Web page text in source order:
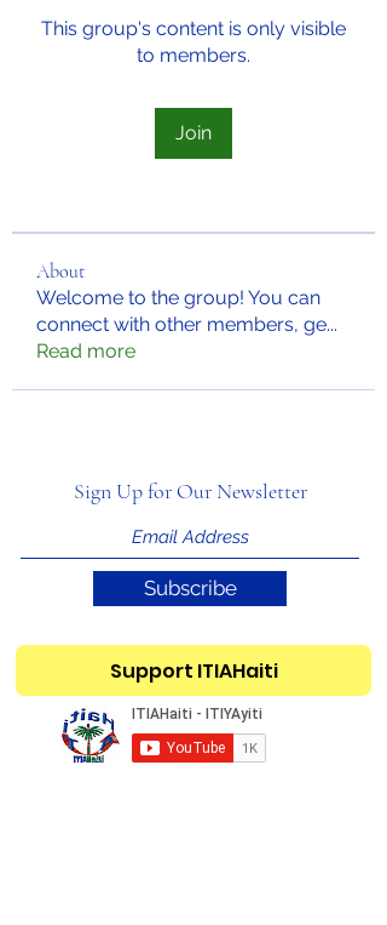
This group's content is only visible
to members.
Join
About
Welcome to the group! You can
connect with other members, ge...
Read more
Sign Up for Our Newsletter
Subscribe
Support ITIAHaiti